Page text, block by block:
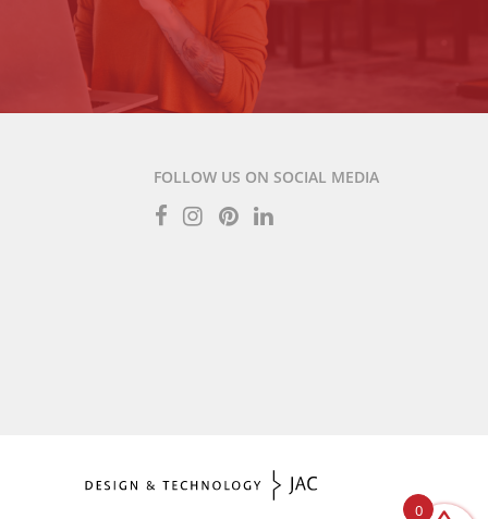
FOLLOW US ON SOCIAL MEDIA
0